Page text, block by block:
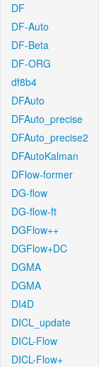
DF
DF-Auto
DF-Beta
DF-ORG
df8b4
DFAuto
DFAuto_precise
DFAuto_precise2
DFAutoKalman
DFlow-former
DG-flow
DG-flow-ft
DGFlow++
DGFlow+DC
DGMA
DGMA
DI4D
DICL_update
DICL-Flow
DICL-Flow+